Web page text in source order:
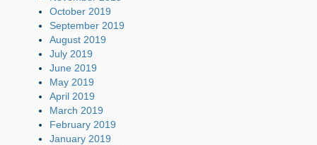
October 2019
September 2019
August 2019
July 2019
June 2019
May 2019
April 2019
March 2019
February 2019
January 2019